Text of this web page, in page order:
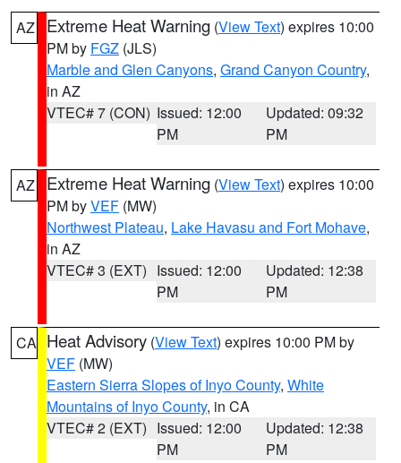
AZ Extreme Heat Warning (View Text) expires 10:00
PM by FGZ (JLS)
Marble and Glen Canyons, Grand Canyon Country,
in AZ
VTEC# 7 (CON) Issued: 12:00
PM
Updated: 09:32
PM
AZ Extreme Heat Warning (View Text) expires 10:00
PM byVEF (MW)
Northwest Plateau, Lake Havasu and Fort Mohave,
in AZ
VTEC# 3 (EXT) Issued: 12:00
PM
Updated: 12:38
PM
CA Heat Advisory (View Text) expires 10:00 PM by
VEF (MW)
Eastern Sierra Slopes of Inyo County, White
Mountains of Inyo County, in CA
VTEC# 2 (EXT) Issued: 12:00
PM
Updated: 12:38
PM